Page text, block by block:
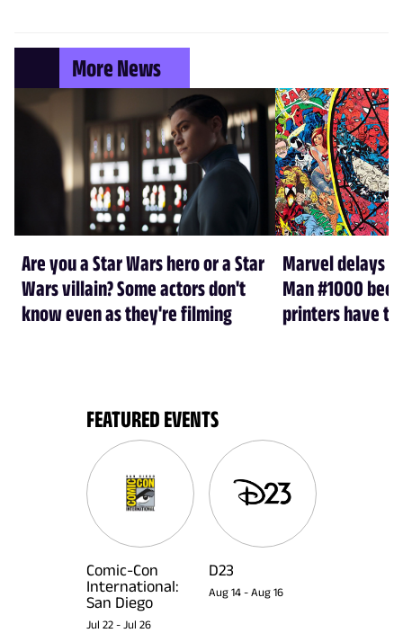
More News
Are you a Star Wars hero or a Star
Wars villain? Some actors don't
know even as they're filming
Marvel delays
Man #1000
printers have
FEATURED EVENTS
Comic-Con
International:
San Diego
Jul 22 - Jul 26
D23
Aug 14 - Aug 16